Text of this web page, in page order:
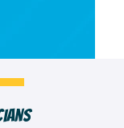
Crew